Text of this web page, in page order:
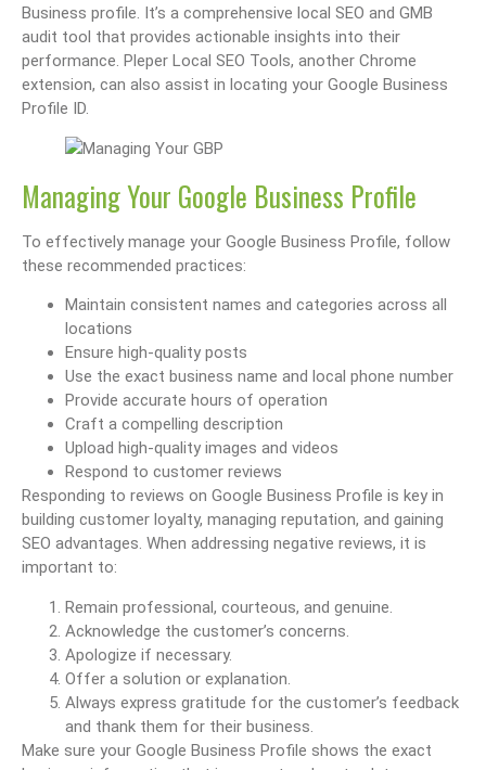
Business profile. It’s a comprehensive local SEO and GMB
audit tool that provides actionable insights into their
performance. Pleper Local SEO Tools, another Chrome
extension, can also assist in locating your Google Business
Profile ID.
Managing Your Google Business Profile
To effectively manage your Google Business Profile, follow
these recommended practices:
Maintain consistent names and categories across all
locations
Ensure high-quality posts
Use the exact business name and local phone number
Provide accurate hours of operation
Craft a compelling description
Upload high-quality images and videos
Respond to customer reviews
Responding to reviews on Google Business Profile is key in
building customer loyalty, managing reputation, and gaining
SEO advantages. When addressing negative reviews, it is
important to:
Remain professional, courteous, and genuine.
Acknowledge the customer’s concerns.
Apologize if necessary.
Offer a solution or explanation.
Always express gratitude for the customer’s feedback
and thank them for their business.
Make sure your Google Business Profile shows the exact